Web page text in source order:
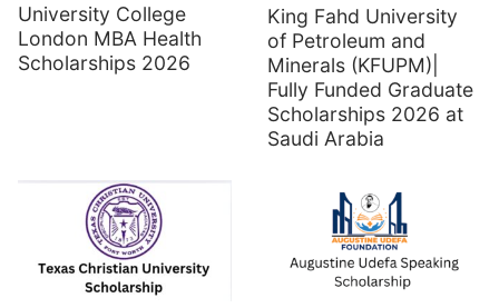
University College
London MBA Health
Scholarships 2026
King Fahd University
of Petroleum and
Minerals (KFUPM)|
Fully Funded Graduate
Scholarships 2026 at
Saudi Arabia